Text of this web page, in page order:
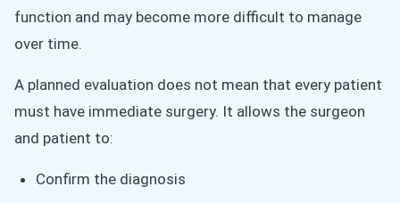
function and may become more difficult to manage
over time.
A planned evaluation does not mean that every patient
must have immediate surgery. It allows the surgeon
and patient to:
Confirm the diagnosis